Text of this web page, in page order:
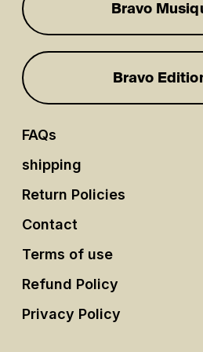
for you
Bravo
Bravo
FAQs
shipping
Return Policies
Contact
Terms of use
Refund Policy
Privacy Policy